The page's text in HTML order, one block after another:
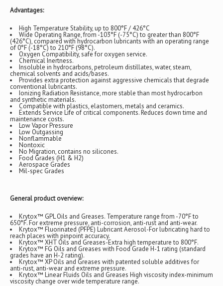
Advantages:
High Temperature Stability, up to 800°F / 426°C
Wide Operating Range, from -103°F (-75°C) to greater than 800°F
(426°C), compared with hydrocarbon lubricants with an operating range
of 0°F (-18°C) to 210°F (98°C).
Oxygen Compatibility, safe for oxygen service.
Chemical Inertness.
Insoluble in hydrocarbons, petroleum distillates, water, steam,
chemical solvents and acids/bases.
Provides extra protection against aggressive chemicals that degrade
conventional lubricants.
Ionizing Radiation Resistance, more stable than most hydrocarbon
and synthetic materials.
Compatible with plastics, elastomers, metals and ceramics.
Extends Service Life of critical components. Reduces down time and
maintenance costs.
Low Vapor Pressure
Low Outgassing
Nonflammable
Nontoxic
No Migration, contains no silicones.
Food Grades (H1 & H2)
Aerospace Grades
Mil-spec Grades
General product overview:
Krytox™ GPL Oils and Greases. Temperature range from -70°F to
650°F. For extreme pressure, anti-corrosion, anti-rust and anti-wear.
Krytox™ Fluorinated (PFPE) Lubricant Aerosol-For lubricating hard to
reach places with pinpoint accuracy.
Krytox™ XHT Oils and Greases-Extra high temperature to 800°F.
Krytox™ FG Oils and Greases with Food Grade H-1 rating (standard
grades have an H-2 rating).
Krytox™ XP Oils and Greases with patented soluble additives for
anti-rust, anti-wear and extreme pressure.
Krytox™ Linear Fluids Oils and Greases High viscosity index-minimum
viscosity change over wide temperature range.